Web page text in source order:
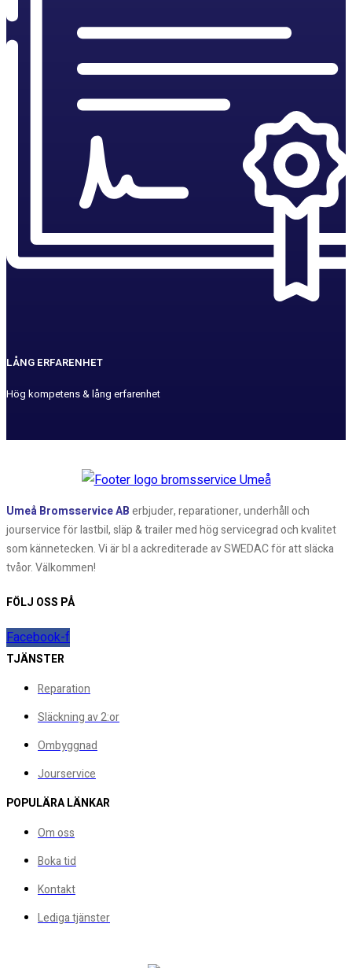
LÅNG ERFARENHET
Hög kompetens & lång erfarenhet
Umeå Bromsservice ABerbjuder, reparationer, underhåll och
jourservice för lastbil, släp & trailer med hög servicegrad och kvalitet
som kännetecken. Vi är bl a ackrediterade av SWEDAC för att släcka
tvåor. Välkommen!
FÖLJ OSS PÅ
Facebook-f
TJÄNSTER
Reparation
Släckning av 2:or
Ombyggnad
Jourservice
POPULÄRA LÄNKAR
Om oss
Boka tid
Kontakt
Lediga tjänster